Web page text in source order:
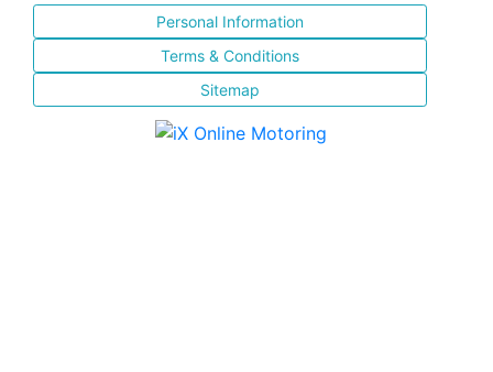
Personal Information
Terms & Conditions
Sitemap